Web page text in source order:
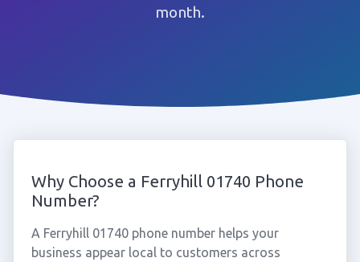
month.
Why Choose a Ferryhill 01740 Phone
Number?
A Ferryhill 01740 phone number helps your
business appear local to customers across